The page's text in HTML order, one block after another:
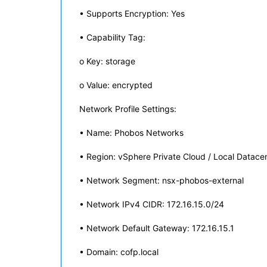
• Supports Encryption: Yes
• Capability Tag:
o Key: storage
o Value: encrypted
Network Profile Settings:
• Name: Phobos Networks
• Region: vSphere Private Cloud / Local
• Network Segment: nsx-phobos-external
• Network IPv4 CIDR: 172.16.15.0/24
• Network Default Gateway: 172.16.15.1
• Domain: cofp.local